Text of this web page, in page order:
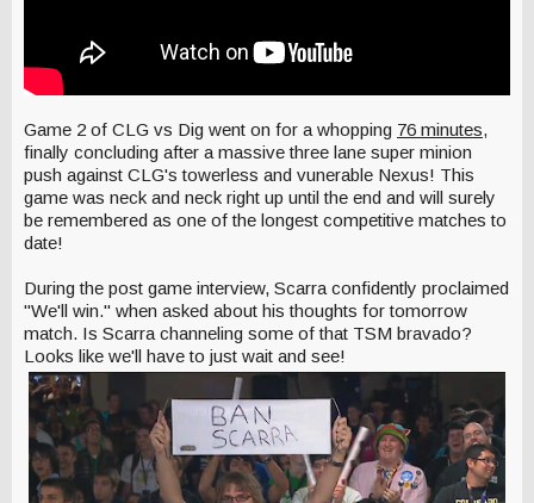
Game 2 of CLG vs Dig went on for a whopping 76 minutes,
finally concluding after a massive three lane super minion
push against CLG's towerless and vunerable Nexus! This
game was neck and neck right up until the end and will surely
be remembered as one of the longest competitive matches to
date!
During the post game interview, Scarra confidently proclaimed
"We'll win." when asked about his thoughts for tomorrow
match. Is Scarra channeling some of that TSM bravado?
Looks like we'll have to just wait and see!